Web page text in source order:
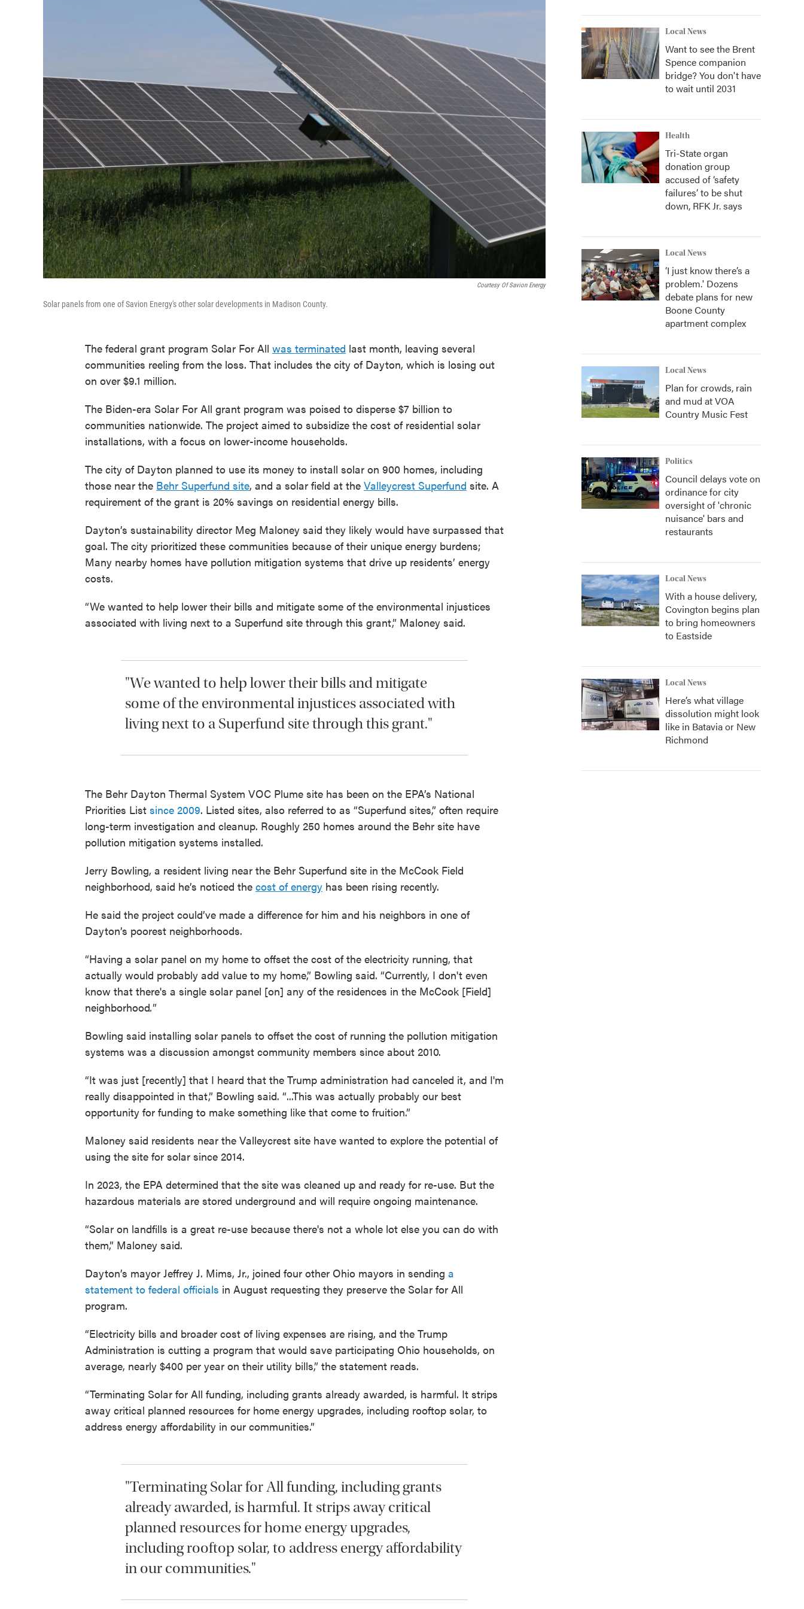
Courtesy Of Savion Energy
Solar panels from one of Savion Energy's other solar developments in Madison County.
The federal grant program Solar For All was terminated last month, leaving several
communities reeling from the loss. That includes the city of Dayton, which is losing out
on over $9.1 million.
The Biden-era Solar For All grant program was poised to disperse $7 billion to
communities nationwide. The project aimed to subsidize the cost of residential solar
installations, with a focus on lower-income households.
The city of Dayton planned to use its money to install solar on 900 homes, including
those near the Behr Superfund site, and a solar field at the Valleycrest Superfund site. A
requirement of the grant is 20% savings on residential energy bills.
Dayton’s sustainability director Meg Maloney said they likely would have surpassed that
goal. The city prioritized these communities because of their unique energy burdens;
Many nearby homes have pollution mitigation systems that drive up residents’ energy
costs.
“We wanted to help lower their bills and mitigate some of the environmental injustices
associated with living next to a Superfund site through this grant,” Maloney said.
"We wanted to help lower their bills and mitigate
some of the environmental injustices associated with
living next to a Superfund site through this grant."
The Behr Dayton Thermal System VOC Plume site has been on the EPA’s National
Priorities List since 2009. Listed sites, also referred to as “Superfund sites,” often require
long-term investigation and cleanup. Roughly 250 homes around the Behr site have
pollution mitigation systems installed.
Jerry Bowling, a resident living near the Behr Superfund site in the McCook Field
neighborhood, said he’s noticed the cost of energy has been rising recently.
He said the project could’ve made a difference for him and his neighbors in one of
Dayton’s poorest neighborhoods.
“Having a solar panel on my home to offset the cost of the electricity running, that
actually would probably add value to my home,” Bowling said. “Currently, I don't even
know that there's a single solar panel [on] any of the residences in the McCook [Field]
neighborhood.”
Bowling said installing solar panels to offset the cost of running the pollution mitigation
systems was a discussion amongst community members since about 2010.
“It was just [recently] that I heard that the Trump administration had canceled it, and I'm
really disappointed in that,” Bowling said. “...This was actually probably our best
opportunity for funding to make something like that come to fruition.”
Maloney said residents near the Valleycrest site have wanted to explore the potential of
using the site for solar since 2014.
In 2023, the EPA determined that the site was cleaned up and ready for re-use. But the
hazardous materials are stored underground and will require ongoing maintenance.
“Solar on landfills is a great re-use because there's not a whole lot else you can do with
them,” Maloney said.
Dayton’s mayor Jeffrey J. Mims, Jr., joined four other Ohio mayors in sending a
statement to federal officials in August requesting they preserve the Solar for All
program.
“Electricity bills and broader cost of living expenses are rising, and the Trump
Administration is cutting a program that would save participating Ohio households, on
average, nearly $400 per year on their utility bills,” the statement reads.
“Terminating Solar for All funding, including grants already awarded, is harmful. It strips
away critical planned resources for home energy upgrades, including rooftop solar, to
address energy affordability in our communities.”
"Terminating Solar for All funding, including grants
already awarded, is harmful. It strips away critical
planned resources for home energy upgrades,
including rooftop solar, to address energy affordability
in our communities."
Local News
Want to see the Brent
Spence companion
bridge? You don't have
to wait until 2031
Health
Tri-State organ
donation group
accused of ‘safety
failures’ to be shut
down, RFK Jr. says
Local News
‘I just know there’s a
problem.' Dozens
debate plans for new
Boone County
apartment complex
Local News
Plan for crowds, rain
and mud at VOA
Country Music Fest
Politics
Council delays vote on
ordinance for city
oversight of 'chronic
nuisance' bars and
restaurants
Local News
With a house delivery,
Covington begins plan
to bring homeowners
to Eastside
Local News
Here’s what village
dissolution might look
like in Batavia or New
Richmond